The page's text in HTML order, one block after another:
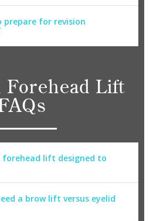
prepare for revision
Forehead Lift
forehead lift designed to
a brow lift versus eyelid